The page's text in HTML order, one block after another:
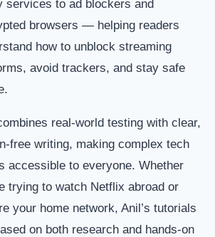
services to ad blockers and
browsers — helping readers
how to unblock streaming
avoid trackers, and stay safe
real-world testing with clear,
free writing, making complex tech
accessible to everyone. Whether
trying to watch Netflix abroad or
your home network, Anil’s tutorials
on both research and hands-on